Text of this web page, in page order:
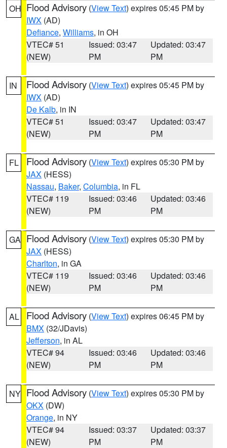
OH Flood Advisory (View Text) expires 05:45 PM by
IWX (AD)
Defiance, Williams, in OH
VTEC# 51
(NEW)
Issued: 03:47
PM
Updated: 03:47
PM
IN Flood Advisory (View Text) expires 05:45 PM by
IWX (AD)
De Kalb, in IN
VTEC# 51
(NEW)
Issued: 03:47
PM
Updated: 03:47
PM
FL Flood Advisory (View Text) expires 05:30 PM by
JAX (HESS)
Nassau, Baker, Columbia, in FL
VTEC# 119
(NEW)
Issued: 03:46
PM
Updated: 03:46
PM
GA Flood Advisory (View Text) expires 05:30 PM by
JAX (HESS)
Charlton, in GA
VTEC# 119
(NEW)
Issued: 03:46
PM
Updated: 03:46
PM
AL Flood Advisory (View Text) expires 06:45 PM by
BMX (32/JDavis)
Jefferson, in AL
VTEC# 94
(NEW)
Issued: 03:46
PM
Updated: 03:46
PM
NY Flood Advisory (View Text) expires 05:30 PM by
OKX (DW)
Orange, in NY
VTEC# 94
(NEW)
Issued: 03:37
PM
Updated: 03:37
PM